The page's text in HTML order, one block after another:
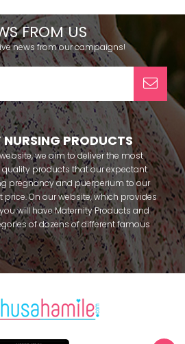
FROM US
news from our campaigns!
PRODUCTS
we aim to deliver the most
products that our expectant
pregnancy and puerperium to our
On our website, which provides
will have Maternity Products and
of dozens of different famous
try to help you pass your pregnancy
that you can use before and
safely buy maternity pajamas,
Crown and slippers that our
combinations. You can buy
Mecit, Tuba, Fc Fantasy, Feyza,